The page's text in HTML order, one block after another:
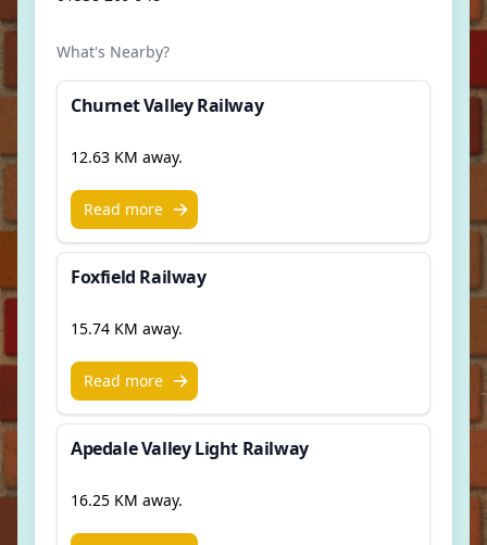
What's Nearby?
Churnet Valley Railway
12.63 KM away.
Read more
Foxfield Railway
15.74 KM away.
Read more
Apedale Valley Light Railway
16.25 KM away.